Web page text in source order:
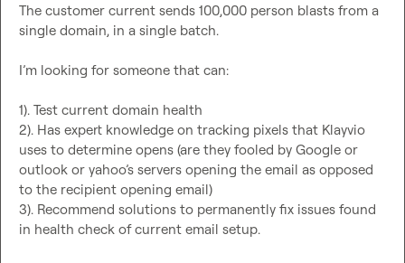
The customer current sends 100,000 person blasts from a
single domain, in a single batch.
I’m looking for someone that can:
1). Test current domain health
2). Has expert knowledge on tracking pixels that Klayvio
uses to determine opens (are they fooled by Google or
outlook or yahoo’s servers opening the email as opposed
to the recipient opening email)
3). Recommend solutions to permanently fix issues found
in health check of current email setup.